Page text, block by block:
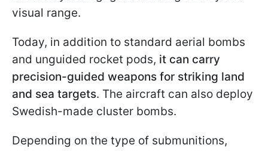
visual range.
Today, in addition to standard aerial bombs
and unguided rocket pods, it can carry
precision-guided weapons for striking land
and sea targets. The aircraft can also deploy
Swedish-made cluster bombs.
Depending on the type of submunitions,